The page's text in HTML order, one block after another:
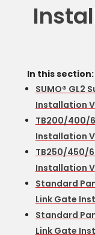
In this
SUMO® GL2
Installation
TB200/400/
Installation
TB250/450/
Installation
Standard
Link Gate
Standard
Link Gate